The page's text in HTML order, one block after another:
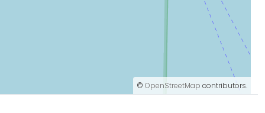
© OpenStreetMap contributors.